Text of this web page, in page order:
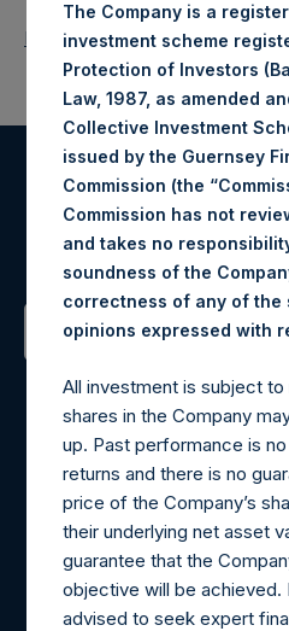
Return to Releases
Register
Sign up to be notified
Contact
Materials that are provided
may be obtained by
Tel no:+44
For Media inquiries, please
For Investor Relations
request to:
The Company is a
investment scheme
Protection of Investors
Law, 1987, as amended
Collective Investment
issued by the Guernsey
Commission (the
Commission has not
and takes no
soundness of the
correctness of any of the
opinions expressed with
All investment is subject
shares in the Company
up. Past performance is
returns and there is no
price of the Company’s
their underlying net asset
guarantee that the
objective will be achieved.
advised to seek expert